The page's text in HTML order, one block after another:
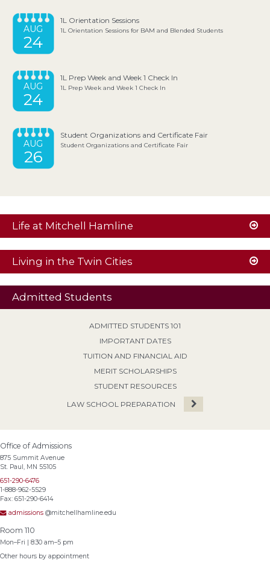
Admitted Students
ADMITTED STUDENTS 101
IMPORTANT DATES
TUITION AND FINANCIAL AID
MERIT SCHOLARSHIPS
STUDENT RESOURCES
LAW SCHOOL PREPARATION
Office of Admissions
875 Summit Avenue
St. Paul, MN 55105
651-290-6476
1-888-962-5529
Fax: 651-290-6414
admissions @mitchellhamline.edu
Room 110
Mon–Fri | 8:30 am–5 pm
Other hours by appointment
AUG
24
1L Orientation Sessions
1L Orientation Sessions for BAM and Blended Students
AUG
24
1L Prep Week and Week 1 Check In
1L Prep Week and Week 1 Check In
AUG
26
Student Organizations and Certificate Fair
Student Organizations and Certificate Fair
Life at Mitchell Hamline
Living in the Twin Cities